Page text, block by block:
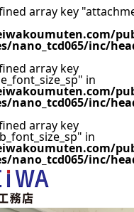
array key
nano_tcd065/inc/
array key
in
nano_tcd065/inc/
array key
in
nano_tcd065/inc/